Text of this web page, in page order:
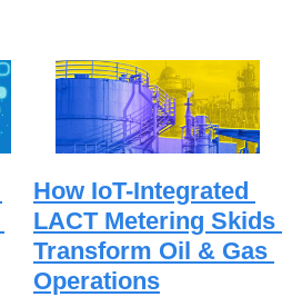
How IoT-Integrated
LACT Metering Skids
Transform Oil & Gas
Operations